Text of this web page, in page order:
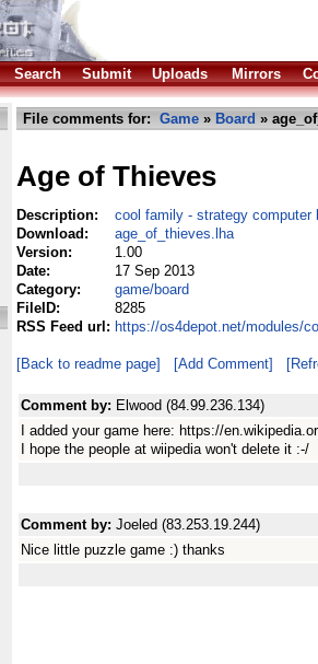
Search Submit Uploads Mirrors
File comments for: Game » Board »
Age of Thieves
Description:
cool family - strategy computer
Download:
age_of_thieves.lha
Version:
1.00
Date:
17 Sep 2013
Category:
game/board
FileID:
8285
RSS Feed url: https://os4depot.net/modules/
[Back to readme page] [Add Comment]
Comment by: Elwood (84.99.236.134)
I added your game here: https://
I hope the people at wiipedia won't delete it :-/
Comment by: Joeled (83.253.19.244)
Nice little puzzle game :) thanks